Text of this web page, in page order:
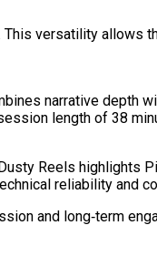
versatility
narrative depth
length of 38
Reels highlights
reliability and
and long‑term